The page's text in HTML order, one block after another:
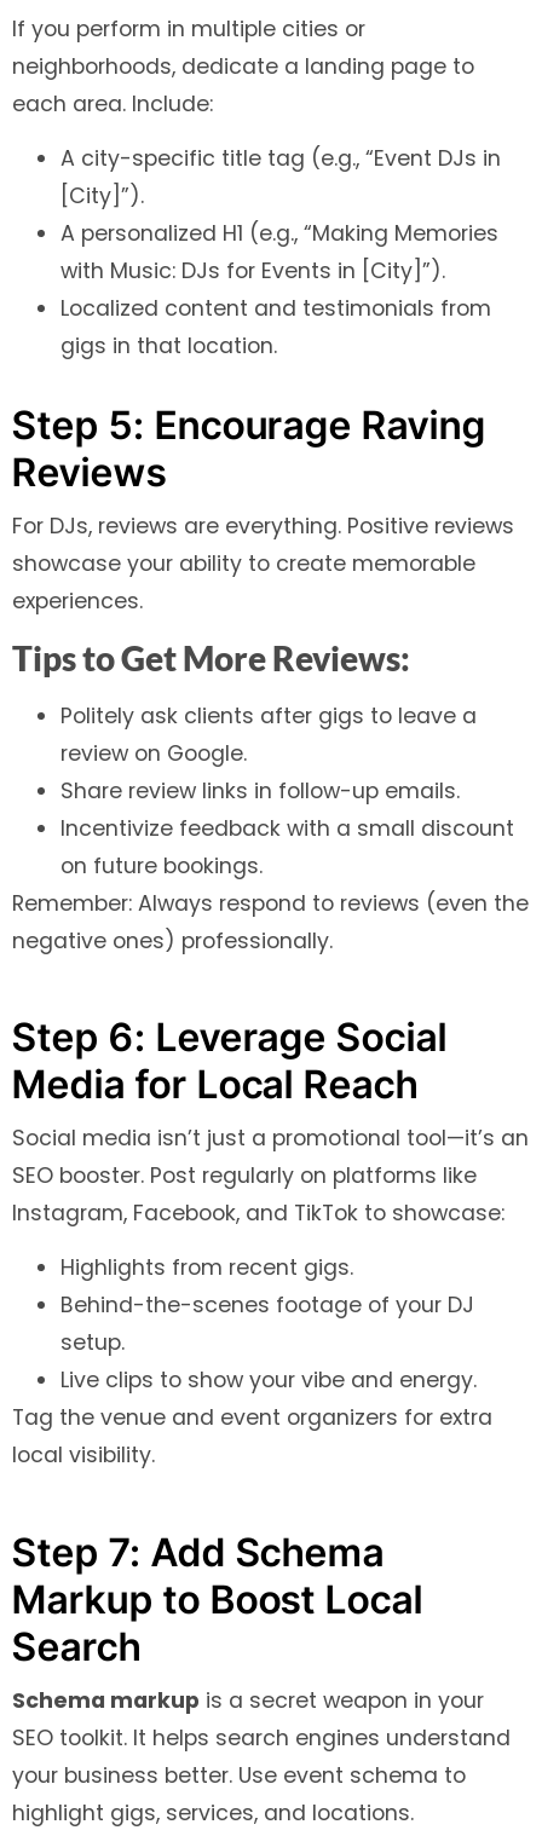
If you perform in multiple cities or
neighborhoods, dedicate a landing page to
each area. Include:
A city-specific title tag (e.g., “Event DJs in
[City]”).
A personalized H1 (e.g., “Making Memories
with Music: DJs for Events in [City]”).
Localized content and testimonials from
gigs in that location.
Step 5: Encourage Raving
Reviews
For DJs, reviews are everything. Positive reviews
showcase your ability to create memorable
experiences.
Tips to Get More Reviews:
Politely ask clients after gigs to leave a
review on Google.
Share review links in follow-up emails.
Incentivize feedback with a small discount
on future bookings.
Remember: Always respond to reviews (even the
negative ones) professionally.
Step 6: Leverage Social
Media for Local Reach
Social media isn’t just a promotional tool—it’s an
SEO booster. Post regularly on platforms like
Instagram, Facebook, and TikTok to showcase:
Highlights from recent gigs.
Behind-the-scenes footage of your DJ
setup.
Live clips to show your vibe and energy.
Tag the venue and event organizers for extra
local visibility.
Step 7: Add Schema
Markup to Boost Local
Search
Schema markup is a secret weapon in your
SEO toolkit. It helps search engines understand
your business better. Use event schema to
highlight gigs, services, and locations.